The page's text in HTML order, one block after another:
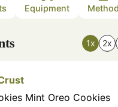
Equipment Method
1x 2x
Mint Oreo Cookies